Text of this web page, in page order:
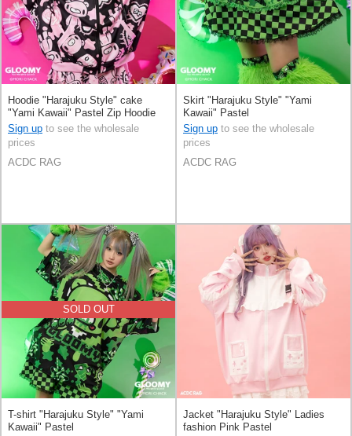
Hoodie "Harajuku Style" cake
"Yami Kawaii" Pastel Zip Hoodie
Sign up to see the wholesale
prices
ACDC RAG
Skirt "Harajuku Style" "Yami
Kawaii" Pastel
Sign up to see the wholesale
prices
ACDC RAG
SOLD OUT
T-shirt "Harajuku Style" "Yami
Kawaii" Pastel
Jacket "Harajuku Style" Ladies
fashion Pink Pastel